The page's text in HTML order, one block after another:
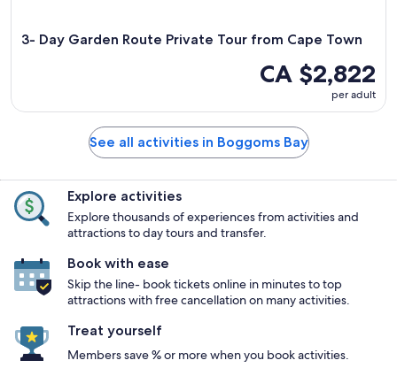
3- Day Garden Route Private Tour from Cape Town
CA $2,822
per adult
See all activities in Boggoms Bay
Explore activities
Explore thousands of experiences from activities and
attractions to day tours and transfer.
Book with ease
Skip the line- book tickets online in minutes to top
attractions with free cancellation on many activities.
Treat yourself
Members save % or more when you book activities.